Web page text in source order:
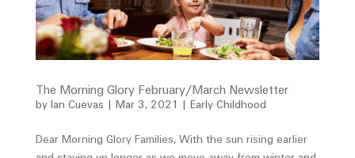
The Morning Glory February/March Newsletter
by Ian Cuevas Mar 3, 2021 Early Childhood
Dear Morning Glory Families, With the sun rising earlier